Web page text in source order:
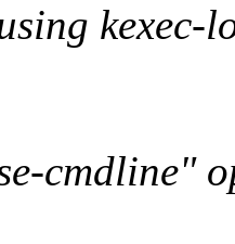
kexec-
cmdline"